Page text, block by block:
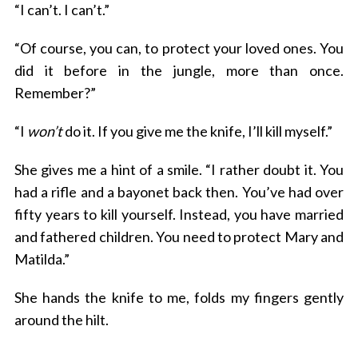
“I can’t. I can’t.”
“Of course, you can, to protect your loved ones. You
did it before in the jungle, more than once.
Remember?”
“I won’tdo it. If you give me the knife, I’ll kill myself.”
She gives me a hint of a smile. “I rather doubt it. You
had a rifle and a bayonet back then. You’ve had over
fifty years to kill yourself. Instead, you have married
and fathered children. You need to protect Mary and
Matilda.”
She hands the knife to me, folds my fingers gently
around the hilt.